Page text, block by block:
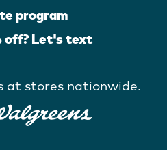
program
off? Let's text
at stores nationwide.